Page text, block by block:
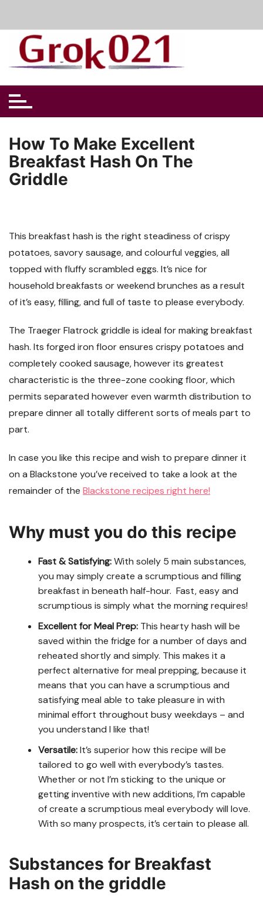
content
How To Make Excellent
Breakfast Hash On The
Griddle
This breakfast hash is the right steadiness of crispy
potatoes, savory sausage, and colourful veggies, all
topped with fluffy scrambled eggs. It’s nice for
household breakfasts or weekend brunches as a result
of it’s easy, filling, and full of taste to please everybody.
The Traeger Flatrock griddle is ideal for making breakfast
hash. Its forged iron floor ensures crispy potatoes and
completely cooked sausage, however its greatest
characteristic is the three-zone cooking floor, which
permits separated however even warmth distribution to
prepare dinner all totally different sorts of meals part to
part.
In case you like this recipe and wish to prepare dinner it
on a Blackstone you’ve received to take a look at the
remainder of the Blackstone recipes right here!
Why must you do this recipe
Fast & Satisfying:With solely 5 main substances,
you may simply create a scrumptious and filling
breakfast in beneath half-hour. Fast, easy and
scrumptious is simply what the morning requires!
Excellent for Meal Prep: This hearty hash will be
saved within the fridge for a number of days and
reheated shortly and simply. This makes it a
perfect alternative for meal prepping, because it
means that you can have a scrumptious and
satisfying meal able to take pleasure in with
minimal effort throughout busy weekdays – and
you understand I like that!
Versatile:It’s superior how this recipe will be
tailored to go well with everybody’s tastes.
Whether or not I’m sticking to the unique or
getting inventive with new additions, I’m capable
of create a scrumptious meal everybody will love.
With so many prospects, it’s certain to please all.
Substances for Breakfast
Hash on the griddle